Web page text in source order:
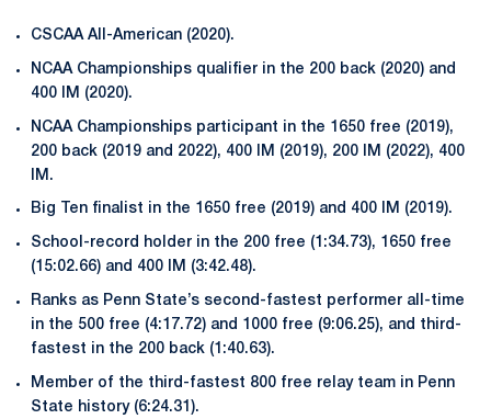
CSCAA All-American (2020).
NCAA Championships qualifier in the 200 back (2020) and
400 IM (2020).
NCAA Championships participant in the 1650 free (2019),
200 back (2019 and 2022), 400 IM (2019), 200 IM (2022), 400
IM.
Big Ten finalist in the 1650 free (2019) and 400 IM (2019).
School-record holder in the 200 free (1:34.73), 1650 free
(15:02.66) and 400 IM (3:42.48).
Ranks as Penn State’s second-fastest performer all-time
in the 500 free (4:17.72) and 1000 free (9:06.25), and third-
fastest in the 200 back (1:40.63).
Member of the third-fastest 800 free relay team in Penn
State history (6:24.31).